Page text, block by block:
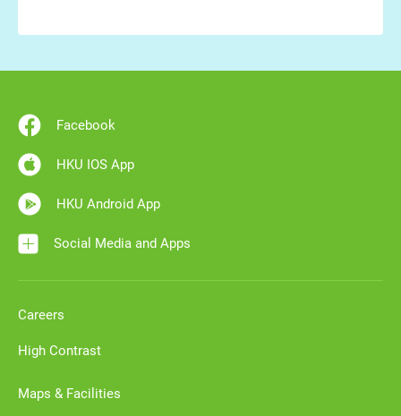
Facebook
HKU IOS App
HKU Android App
Social Media and Apps
Careers
High Contrast
Maps & Facilities